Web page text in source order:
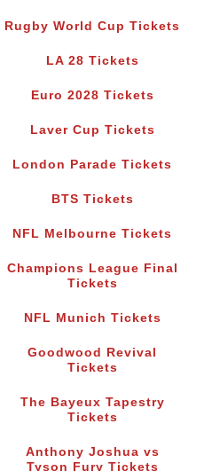
Rugby World Cup Tickets
LA 28 Tickets
Euro 2028 Tickets
Laver Cup Tickets
London Parade Tickets
BTS Tickets
NFL Melbourne Tickets
Champions League Final
Tickets
NFL Munich Tickets
Goodwood Revival
Tickets
The Bayeux Tapestry
Tickets
Anthony Joshua vs
Tyson Fury Tickets